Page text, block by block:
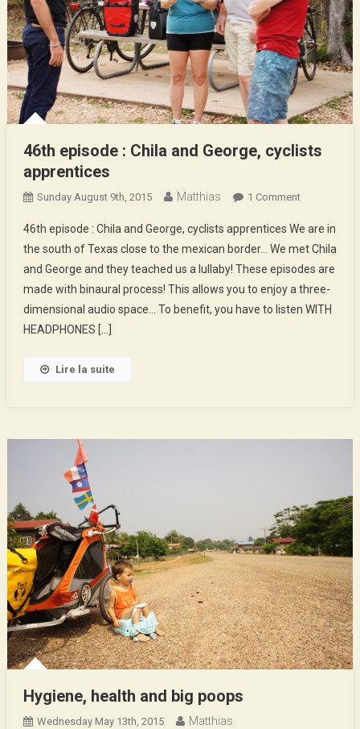
46th episode : Chila and George, cyclists
apprentices
Sunday August 9th, 2015 Matthias 1 CommentOn
Episode
:
Chila
And
George,
46th episode : Chila and George, cyclists apprentices We are in
the south of Texas close to the mexican border… We met Chila
and George and they teached us a lullaby! These episodes are
made with binaural process! This allows you to enjoy a three-
dimensional audio space… To benefit, you have to listen WITH
HEADPHONES […]
Lire la suite
Hygiene, health and big poops
Wednesday May 13th, 2015 Matthias